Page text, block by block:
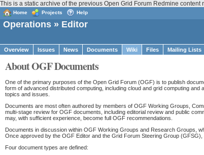
This is a static archive of the previous Open Grid Forum Redmine
Home Projects Help
Operations » Editor
Overview Issues News Documents Wiki Files Mailing Lists
About OGF Documents
One of the primary purposes of the Open Grid Forum (OGF) is to publish
form of advanced distributed computing, including cloud and grid computing
topics and issues.
Documents are most often authored by members of OGF Working Groups,
multi-stage review for OGF documents, including editorial review and public
may, with sufficient experience, become full OGF recommendations.
Documents in discussion within OGF Working Groups and Research Groups,
Once approved by the OGF Editor and the Grid Forum Steering Group
Four document types are defined: